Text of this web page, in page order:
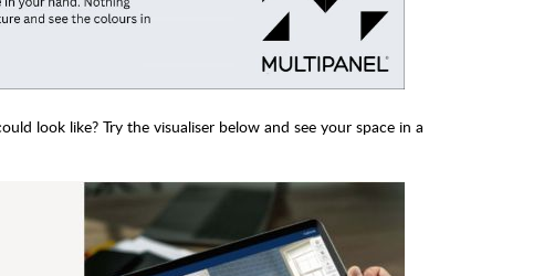
look like? Try the visualiser below and see your space in a